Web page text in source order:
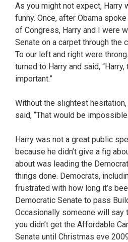
As you might not expect, Harry
funny. Once, after Obama
of Congress, Harry and I were
Senate on a carpet through the
To our left and right were
turned to Harry and said,
important.”
Without the slightest
said, “That would be
Harry was not a great public
because he didn’t give a fig
about was leading the
things done. Democrats,
frustrated with how long it’s
Democratic Senate to pass
Occasionally someone will say
you didn’t get the Affordable
Senate until Christmas eve